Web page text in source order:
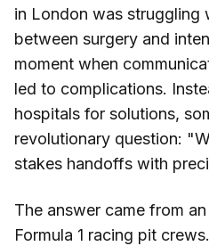
in London was struggling
between surgery and
moment when
led to complications.
hospitals for solutions,
revolutionary question:
stakes handoffs with
The answer came from
Formula 1 racing pit crews.